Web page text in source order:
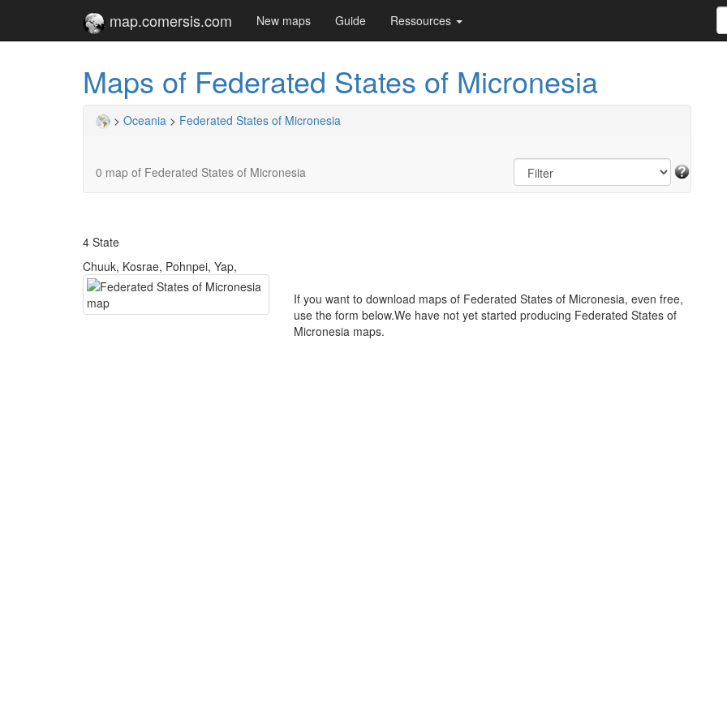
map.comersis.com New maps Guide Ressources
Maps of Federated States of Micronesia
> Oceania > Federated States of Micronesia
0 map of Federated States of Micronesia
4 State
Chuuk, Kosrae, Pohnpei, Yap,
If you want to download maps of Federated States of Micronesia, even free,
use the form below.We have not yet started producing Federated States of
Micronesia maps.